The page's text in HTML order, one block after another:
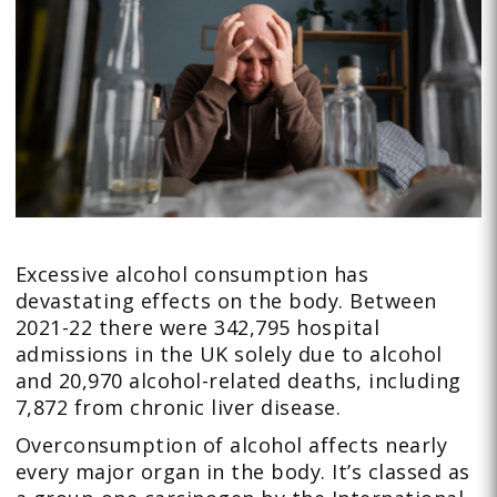
Excessive alcohol consumption has
devastating effects on the body. Between
2021-22 there were 342,795 hospital
admissions in the UK solely due to alcohol
and 20,970 alcohol-related deaths, including
7,872 from chronic liver disease.
Overconsumption of alcohol affects nearly
every major organ in the body. It’s classed as